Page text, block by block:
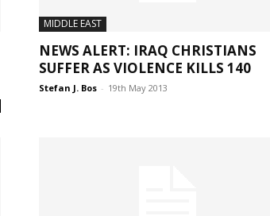
MIDDLE EAST
NEWS ALERT: IRAQ CHRISTIANS
SUFFER AS VIOLENCE KILLS 140
Stefan J. Bos - 19th May 2013